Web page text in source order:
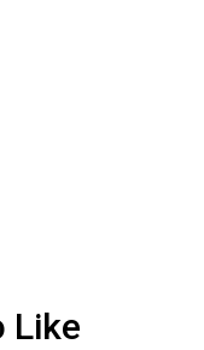
Like